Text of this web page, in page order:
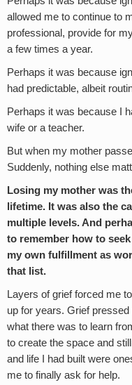
allowed me to continue to
professional, provide for
a few times a year.
Perhaps it was because
had predictable, albeit
Perhaps it was because I
wife or a teacher.
But when my mother
Suddenly, nothing else
Losing my mother was
lifetime. It was also the
multiple levels. And
to remember how to
my own fulfillment as
that list.
Layers of grief forced me
up for years. Grief
what there was to learn
to create the space and
and life I had built were
me to finally ask for help.